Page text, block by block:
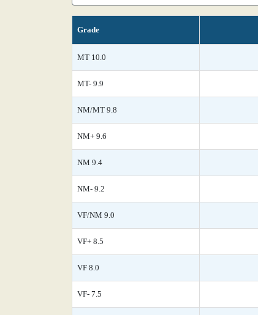
Grade
MT 10.0
MT- 9.9
NM/MT 9.8
NM+ 9.6
NM 9.4
NM- 9.2
VF/NM 9.0
VF+ 8.5
VF 8.0
VF- 7.5